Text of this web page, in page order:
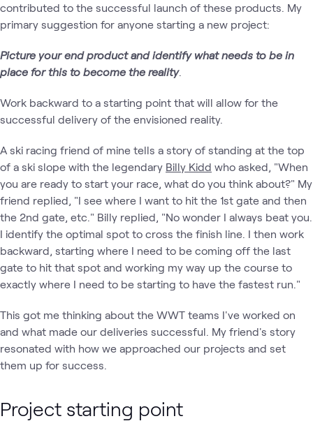
contributed to the successful launch of these products. My
primary suggestion for anyone starting a new project:
Picture your end product and identify what needs to be in
place for this to become the reality.
Work backward to a starting point that will allow for the
successful delivery of the envisioned reality.
A ski racing friend of mine tells a story of standing at the top
of a ski slope with the legendary Billy Kidd who asked, "When
you are ready to start your race, what do you think about?" My
friend replied, "I see where I want to hit the 1st gate and then
the 2nd gate, etc." Billy replied, "No wonder I always beat you.
I identify the optimal spot to cross the finish line. I then work
backward, starting where I need to be coming off the last
gate to hit that spot and working my way up the course to
exactly where I need to be starting to have the fastest run."
This got me thinking about the WWT teams I've worked on
and what made our deliveries successful. My friend's story
resonated with how we approached our projects and set
them up for success.
Project starting point